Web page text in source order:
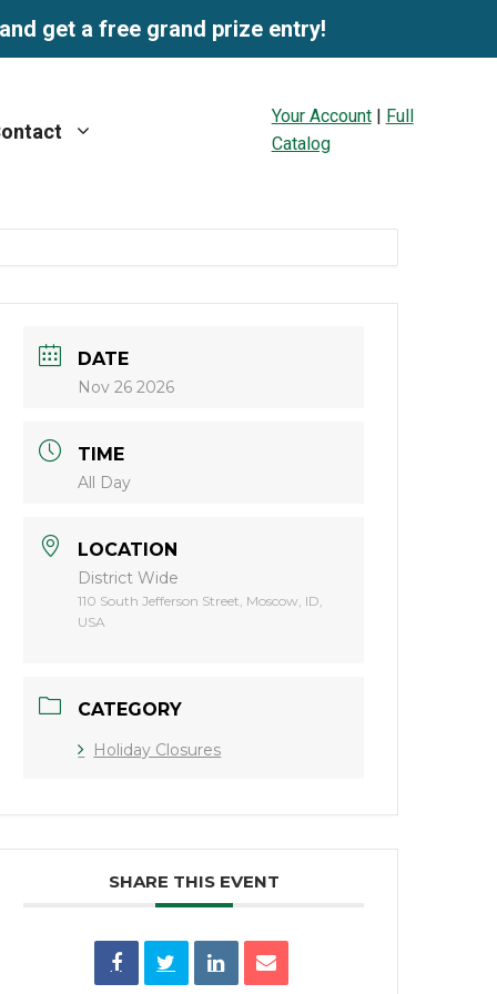
and get a free grand prize entry!
Your Account| Full
Catalog
DATE
Nov 26 2026
TIME
All Day
LOCATION
District Wide
110 South Jefferson Street, Moscow, ID,
USA
CATEGORY
Holiday Closures
SHARE THIS EVENT